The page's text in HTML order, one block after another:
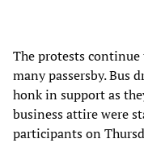
The protests
many passersby. Bus
honk in support as
business attire were
participants on